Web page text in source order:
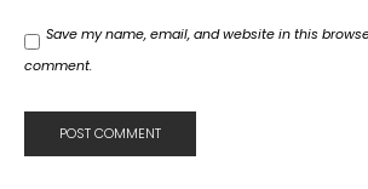
Save my name, email, and website in this
comment.